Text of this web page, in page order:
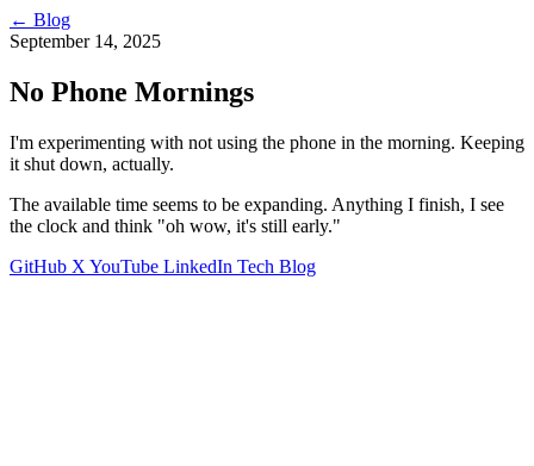
← Blog
September 14, 2025
No Phone Mornings
I'm experimenting with not using the phone in the morning. Keeping
it shut down, actually.
The available time seems to be expanding. Anything I finish, I see
the clock and think "oh wow, it's still early."
GitHub X YouTube LinkedIn Tech Blog